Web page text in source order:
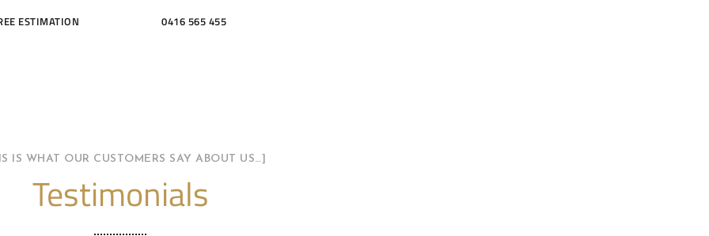
ESTIMATION 0416 565 455
IS WHAT OUR CUSTOMERS SAY ABOUT US…]
Testimonials